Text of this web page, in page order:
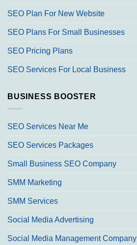
SEO Plan For New Website
SEO Plans For Small Businesses
SEO Pricing Plans
SEO Services For Local Business
BUSINESS BOOSTER
SEO Services Near Me
SEO Services Packages
Small Business SEO Company
SMM Marketing
SMM Services
Social Media Advertising
Social Media Management Company